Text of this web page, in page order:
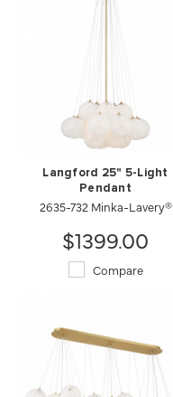
Langford 25" 5-Light
Pendant
2635-732 Minka-Lavery®
$1399.00
Compare